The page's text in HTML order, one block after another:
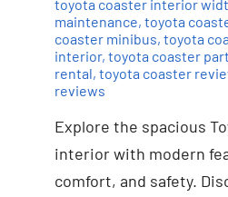
toyota coaster interior
maintenance, toyota
coaster minibus, toyota
interior, toyota coaster
rental, toyota coaster
reviews
Explore the spacious
interior with modern
comfort, and safety.